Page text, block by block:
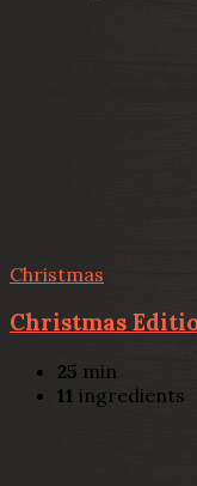
Christmas
Christmas
25 min
11 ingredients